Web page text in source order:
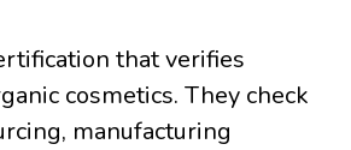
that verifies
cosmetics. They check
manufacturing